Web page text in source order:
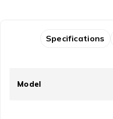
Specifications
Model